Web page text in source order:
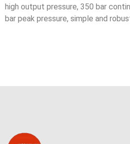
high output pressure, 350 bar
bar peak pressure, simple and